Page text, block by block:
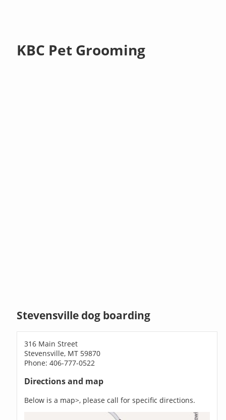
KBC Pet Grooming
Stevensville dog boarding
316 Main Street
Stevensville, MT 59870
Phone: 406-777-0522
Directions and map
Below is a map>, please call for specific directions.